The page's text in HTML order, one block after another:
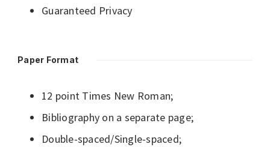
Guaranteed Privacy
Paper Format
12 point Times New Roman;
Bibliography on a separate page;
Double-spaced/Single-spaced;